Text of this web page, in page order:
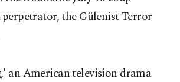
the Gülenist Terror
an American television drama